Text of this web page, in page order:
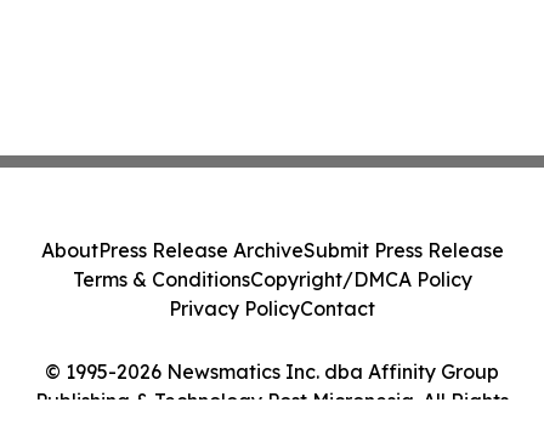
© 1995-2026 Newsmatics Inc. dba Affinity Group
Publishing & Technology Post Micronesia. All Rights
AboutPress Release ArchiveSubmit Press Release
Terms & ConditionsCopyright/DMCA Policy
Privacy PolicyContact